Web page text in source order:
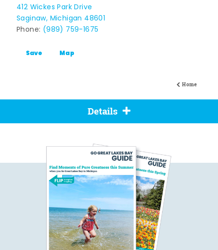
Home
412 Wickes Park Drive
Saginaw, Michigan 48601
Phone: (989) 759-1675
Save Map
Details